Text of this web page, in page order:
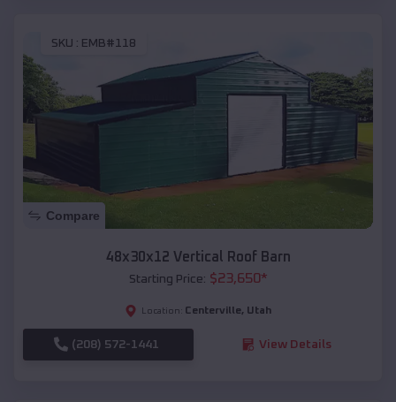
SKU : EMB#118
Compare
48x30x12 Vertical Roof Barn
Starting Price: $23,650*
Location: Centerville, Utah
(208) 572-1441 View Details